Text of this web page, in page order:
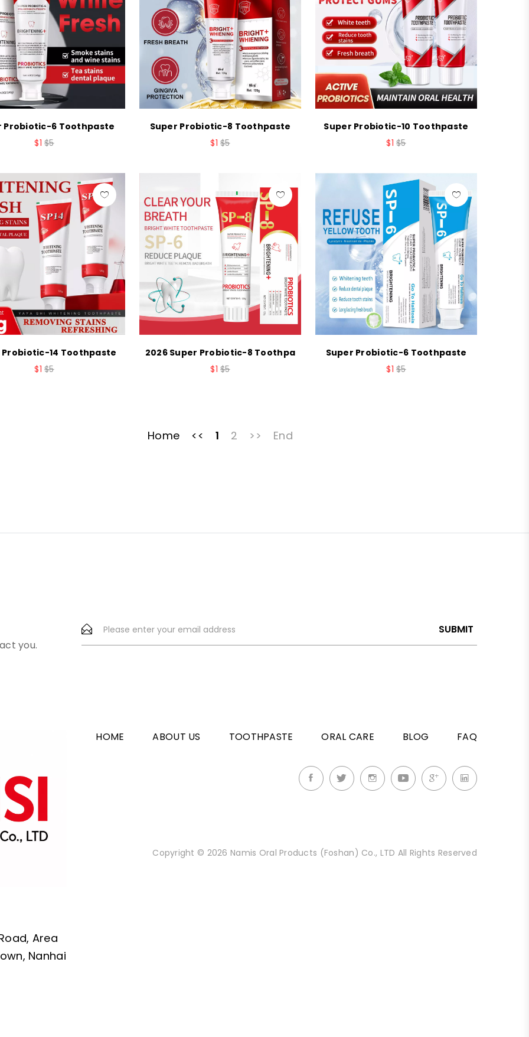
Probiotic-6 Toothpaste
$1 $5
Super Probiotic-8 Toothpaste
$1 $5
Super Probiotic-10 Toothpaste
$1 $5
Probiotic-14 Toothpaste
$1 $5
2026 Super Probiotic-8 Toothpa
$1 $5
Super Probiotic-6 Toothpaste
$1 $5
Home << 1 2 >> End
you.
SUBMIT
Area
Nanhai
HOME ABOUT US TOOTHPASTE ORAL CARE BLOG FAQ
Copyright © 2026 Namis Oral Products (Foshan) Co., LTD All Rights Reserved